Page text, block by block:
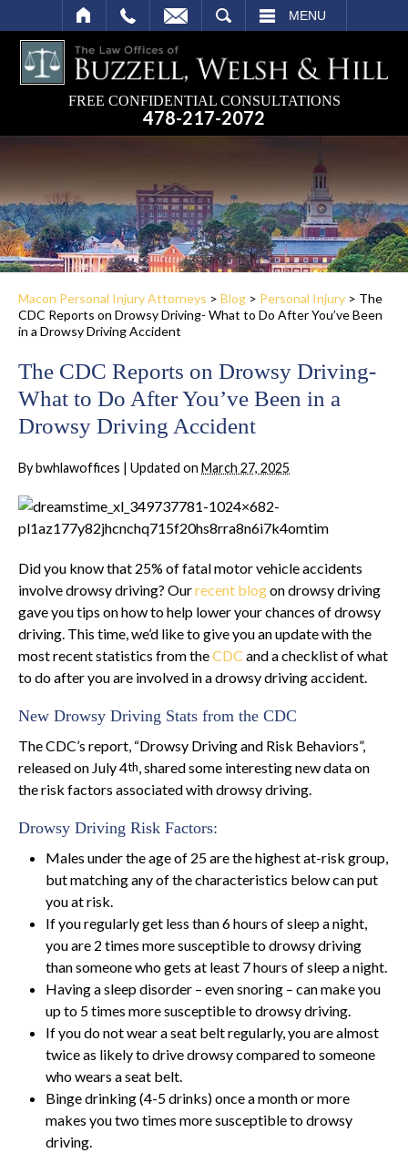
MENU
FREE CONFIDENTIAL CONSULTATIONS
478-217-2072
Macon Personal Injury Attorneys > Blog > Personal Injury > The
CDC Reports on Drowsy Driving- What to Do After You’ve Been
in a Drowsy Driving Accident
The CDC Reports on Drowsy Driving-
What to Do After You’ve Been in a
Drowsy Driving Accident
Bybwhlawoffices | Updated on March 27, 2025
Did you know that 25% of fatal motor vehicle accidents
involve drowsy driving? Ourrecent blogon drowsy driving
gave you tips on how to help lower your chances of drowsy
driving. This time, we’d like to give you an update with the
most recent statistics from theCDC and a checklist of what
to do after you are involved in a drowsy driving accident.
New Drowsy Driving Stats from the CDC
The CDC’s report, “Drowsy Driving and Risk Behaviors”,
released on July 4th , shared some interesting new data on
the risk factors associated with drowsy driving.
Drowsy Driving Risk Factors:
Males under the age of 25 are the highest at-risk group,
but matching any of the characteristics below can put
you at risk.
If you regularly get less than 6 hours of sleep a night,
you are 2 times more susceptible to drowsy driving
than someone who gets at least 7 hours of sleep a night.
Having a sleep disorder – even snoring – can make you
up to 5 times more susceptible to drowsy driving.
If you do not wear a seat belt regularly, you are almost
twice as likely to drive drowsy compared to someone
who wears a seat belt.
Binge drinking (4-5 drinks) once a month or more
makes you two times more susceptible to drowsy
driving.